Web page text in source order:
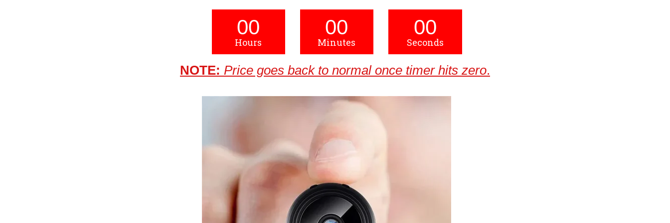
00
Hours
00
Minutes
00
Seconds
NOTE: Price goes back to normal once timer hits zero.